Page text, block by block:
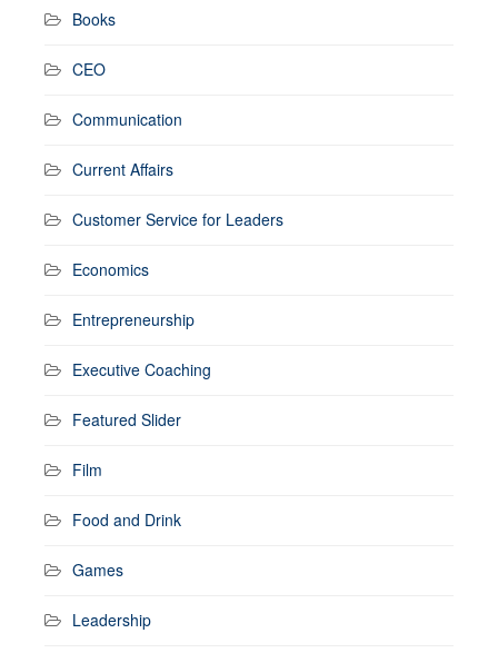
Books
CEO
Communication
Current Affairs
Customer Service for Leaders
Economics
Entrepreneurship
Executive Coaching
Featured Slider
Film
Food and Drink
Games
Leadership